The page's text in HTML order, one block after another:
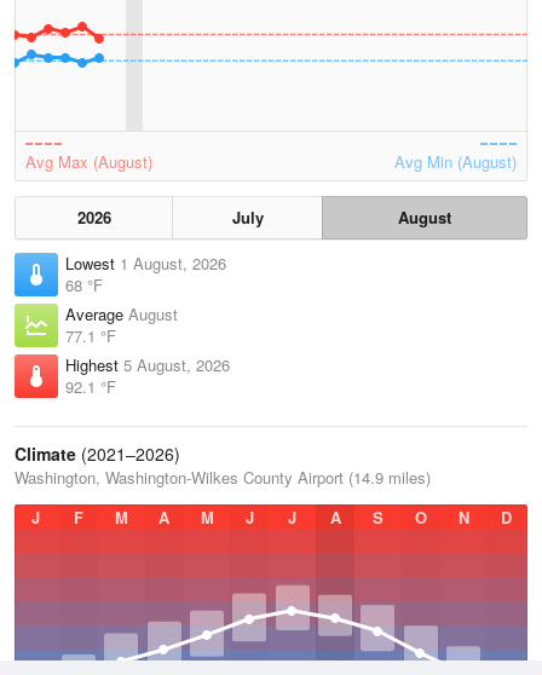
Avg Max (August) Avg Min (August)
2026 July
August
Lowest 1 August, 2026
68 °F
Average August
77.1 °F
Highest 5 August, 2026
92.1 °F
Climate (2021–2026)
Washington, Washington-Wilkes County Airport (14.9 miles)
J
F M A M J J A S O N D